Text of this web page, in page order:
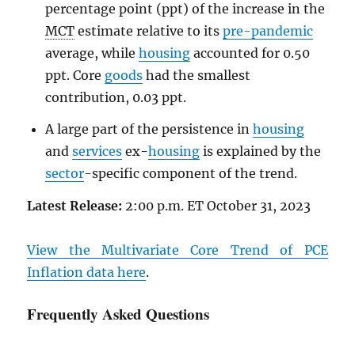
percentage point (ppt) of the increase in the
MCTestimate relative to its pre-pandemic
average, while housingaccounted for 0.50
ppt. Core goodshad the smallest
contribution, 0.03 ppt.
A large part of the persistence in housing
and servicesex-housingis explained by the
sector-specific component of the trend.
Latest Release:2:00 p.m. ET October 31, 2023
View the Multivariate Core Trend of PCE
Inflation data here.
Frequently Asked Questions